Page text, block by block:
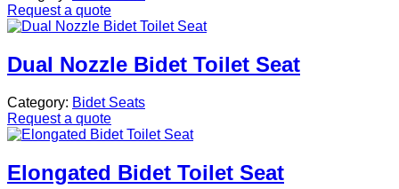
Request a quote
Dual Nozzle Bidet Toilet Seat
Category: Bidet Seats
Request a quote
Elongated Bidet Toilet Seat